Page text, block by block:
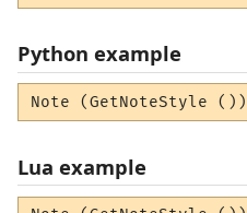
Python example
Note (GetNoteStyle ())
Lua example